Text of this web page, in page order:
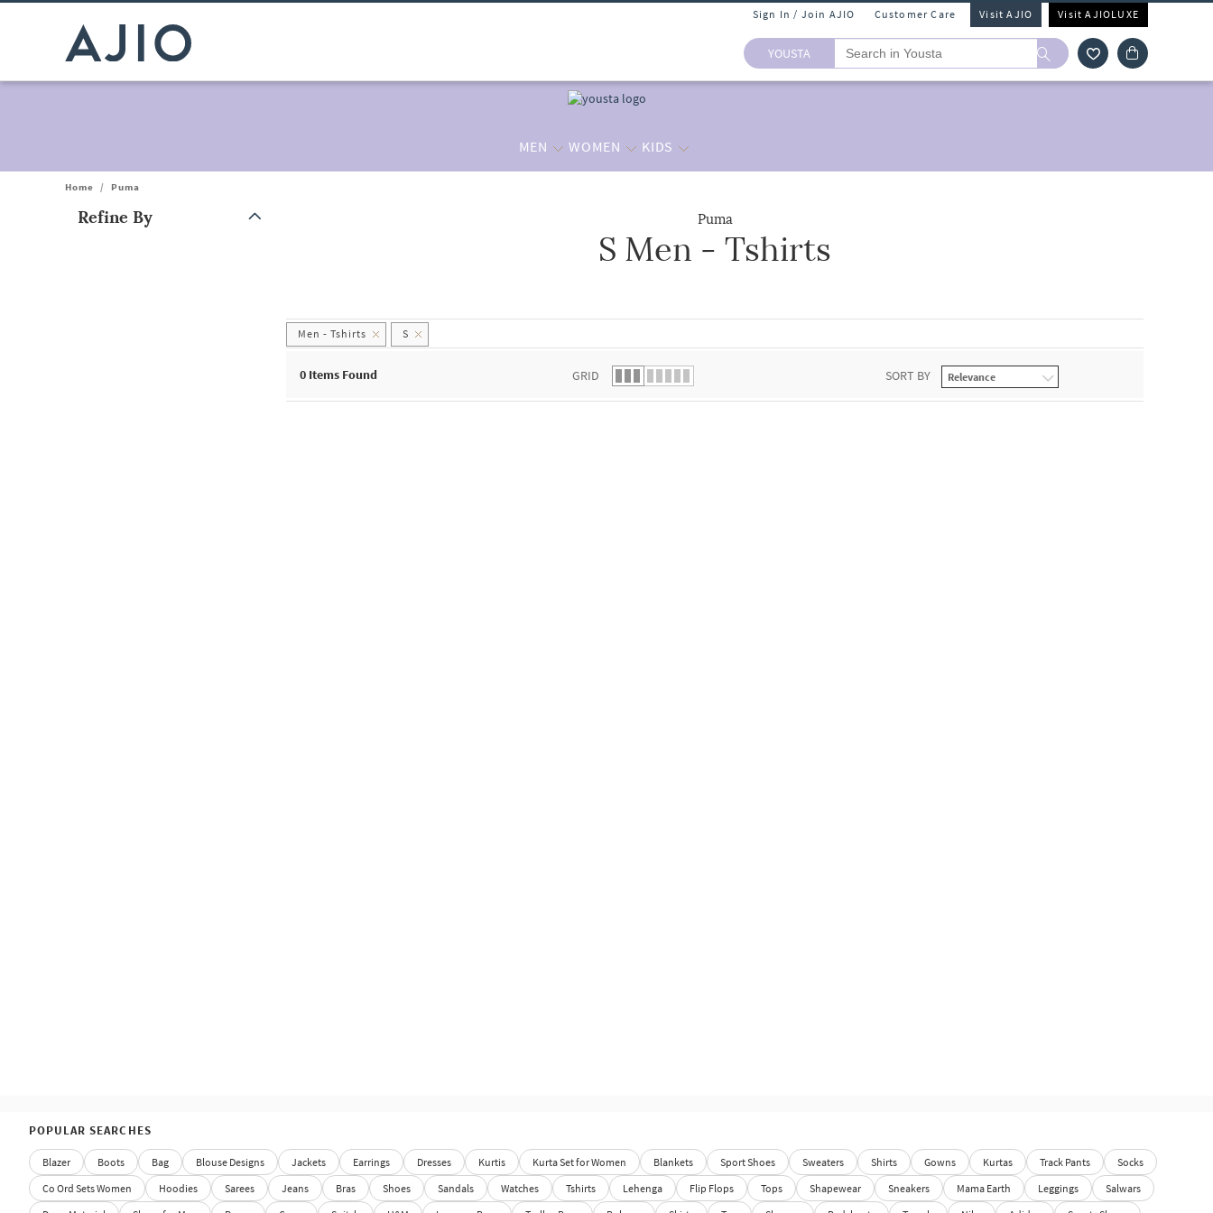
Sign In / Join AJIO Customer Care Visit AJIO Visit AJIOLUXE
YOUSTA
MEN WOMEN KIDS
Home / Puma
Refine By Puma
S Men - Tshirts
Men - Tshirts S
0 Items Found GRID SORT BY
POPULAR SEARCHES
Blazer Boots Bag Blouse Designs Jackets Earrings Dresses Kurtis Kurta Set for Women Blankets Sport Shoes Sweaters Shirts Gowns Kurtas Track Pants
Socks
Co Ord Sets Women
Hoodies Sarees Jeans Bras Shoes Sandals Watches Tshirts Lehenga Flip Flops Tops Shapewear Sneakers Mama Earth Leggings
Salwars